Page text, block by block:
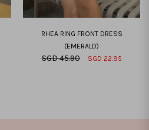
RHEA RING FRONT DRESS
(EMERALD)
SGD 45.90 SGD 22.95